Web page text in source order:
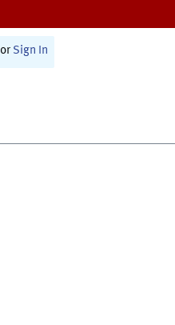
or Sign In